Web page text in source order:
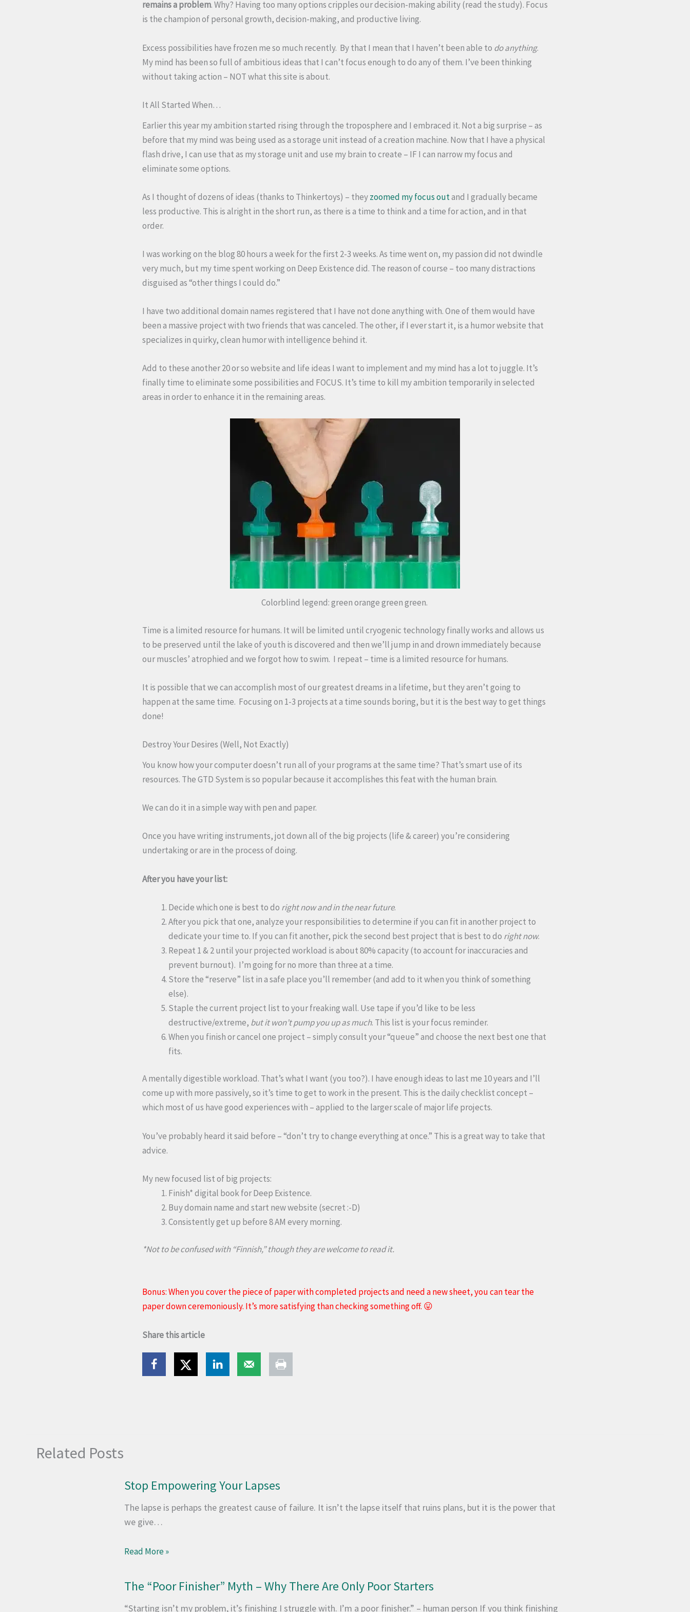
remains a problem. Why? Having too many options cripples our decision-making ability (read the study). Focus
is the champion of personal growth, decision-making, and productive living.
Excess possibilities have frozen me so much recently. By that I mean that I haven’t been able to do anything.
My mind has been so full of ambitious ideas that I can’t focus enough to do any of them. I’ve been thinking
without taking action – NOT what this site is about.
It All Started When…
Earlier this year my ambition started rising through the troposphere and I embraced it. Not a big surprise – as
before that my mind was being used as a storage unit instead of a creation machine. Now that I have a physical
flash drive, I can use that as my storage unit and use my brain to create – IF I can narrow my focus and
eliminate some options.
As I thought of dozens of ideas (thanks to Thinkertoys) – theyzoomed my focus outand I gradually became
less productive. This is alright in the short run, as there is a time to think and a time for action, and in that
order.
I was working on the blog 80 hours a week for the first 2-3 weeks. As time went on, my passion did not dwindle
very much, but my time spent working on Deep Existence did. The reason of course – too many distractions
disguised as “other things I could do.”
I have two additional domain names registered that I have not done anything with. One of them would have
been a massive project with two friends that was canceled. The other, if I ever start it, is a humor website that
specializes in quirky, clean humor with intelligence behind it.
Add to these another 20 or so website and life ideas I want to implement and my mind has a lot to juggle. It’s
finally time to eliminate some possibilities and FOCUS. It’s time to kill my ambition temporarily in selected
areas in order to enhance it in the remaining areas.
Colorblind legend: green orange green green.
Time is a limited resource for humans. It will be limited until cryogenic technology finally works and allows us
to be preserved until the lake of youth is discovered and then we’ll jump in and drown immediately because
our muscles’ atrophied and we forgot how to swim. I repeat – time is a limited resource for humans.
It is possible that we can accomplish most of our greatest dreams in a lifetime, but they aren’t going to
happen at the same time. Focusing on 1-3 projects at a time sounds boring, but it is the best way to get things
done!
Destroy Your Desires (Well, Not Exactly)
You know how your computer doesn’t run all of your programs at the same time? That’s smart use of its
resources. The GTD System is so popular because it accomplishes this feat with the human brain.
We can do it in a simple way with pen and paper.
Once you have writing instruments, jot down all of the big projects (life & career) you’re considering
undertaking or are in the process of doing.
After you have your list:
Decide which one is best to do right now and in the near future.
After you pick that one, analyze your responsibilities to determine if you can fit in another project to
dedicate your time to. If you can fit another, pick the second best project that is best to do right now.
Repeat 1 & 2 until your projected workload is about 80% capacity (to account for inaccuracies and
prevent burnout). I’m going for no more than three at a time.
Store the “reserve” list in a safe place you’ll remember (and add to it when you think of something
else).
Staple the current project list to your freaking wall. Use tape if you’d like to be less
destructive/extreme, but it won’t pump you up as much. This list is your focus reminder.
When you finish or cancel one project – simply consult your “queue” and choose the next best one that
fits.
A mentally digestible workload. That’s what I want (you too?). I have enough ideas to last me 10 years and I’ll
come up with more passively, so it’s time to get to work in the present. This is the daily checklist concept –
which most of us have good experiences with – applied to the larger scale of major life projects.
You’ve probably heard it said before – “don’t try to change everything at once.” This is a great way to take that
advice.
My new focused list of big projects:
Finish* digital book for Deep Existence.
Buy domain name and start new website (secret :-D)
Consistently get up before 8 AM every morning.
*Not to be confused with “Finnish,” though they are welcome to read it.
Bonus: When you cover the piece of paper with completed projects and need a new sheet, you can tear the
paper down ceremoniously. It’s more satisfying than checking something off. 😛
Share this article
Related Posts
Stop Empowering Your Lapses
The lapse is perhaps the greatest cause of failure. It isn’t the lapse itself that ruins plans, but it is the power that
we give…
Read More »
The “Poor Finisher” Myth – Why There Are Only Poor Starters
“Starting isn’t my problem, it’s finishing I struggle with. I’m a poor finisher.” – human person If you think finishing